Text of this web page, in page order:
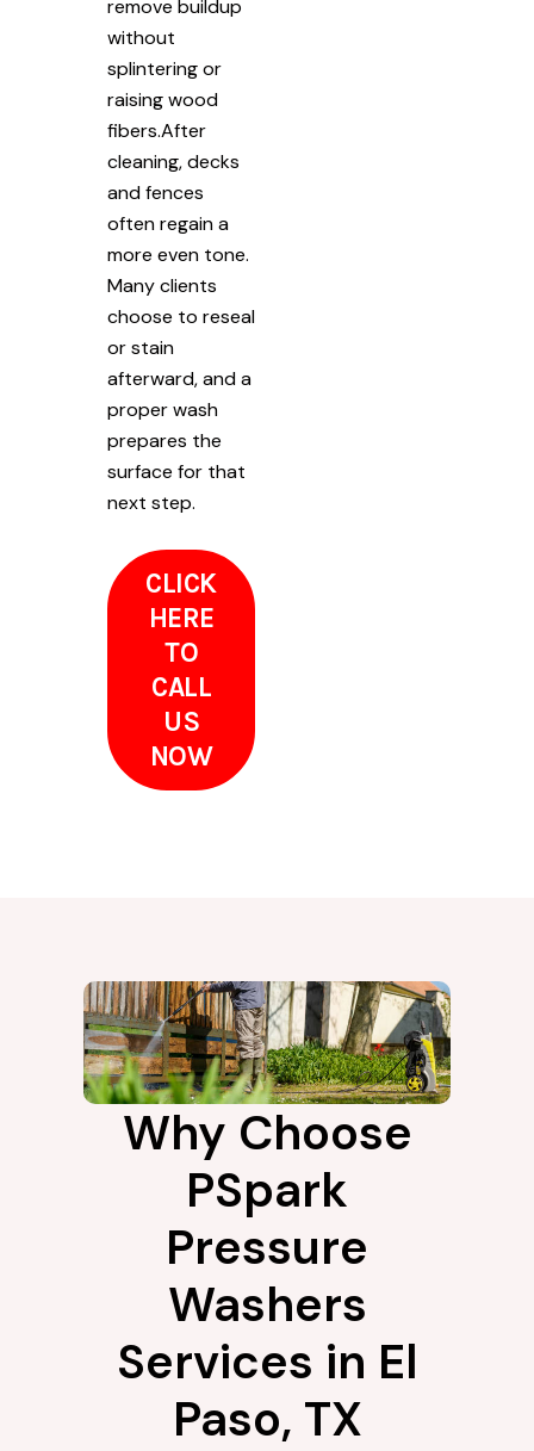
remove buildup
without
splintering or
raising wood
fibers.After
cleaning, decks
and fences
often regain a
more even tone.
Many clients
choose to reseal
or stain
afterward, and a
proper wash
prepares the
surface for that
next step.
CLICK
HERE
TO
CALL
US
NOW
Why Choose
PSpark
Pressure
Washers
Services in El
Paso, TX